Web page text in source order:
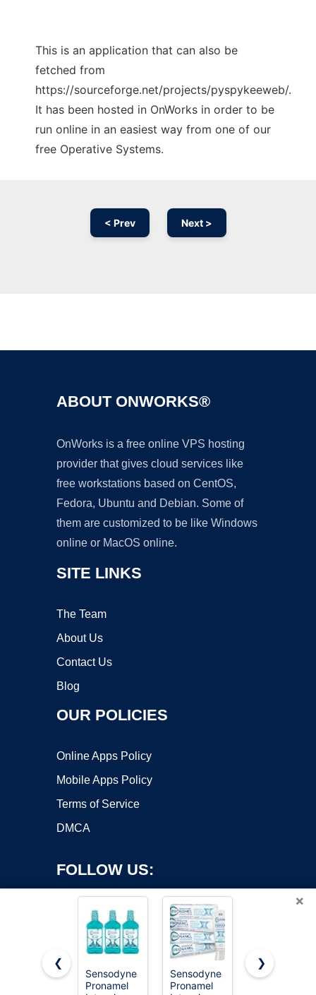
This is an application that can also be
fetched from
https://sourceforge.net/projects/pyspykeeweb/.
It has been hosted in OnWorks in order to be
run online in an easiest way from one of our
free Operative Systems.
< Prev Next >
ABOUT ONWORKS®
OnWorks is a free online VPS hosting
provider that gives cloud services like
free workstations based on CentOS,
Fedora, Ubuntu and Debian. Some of
them are customized to be like Windows
online or MacOS online.
SITE LINKS
The Team
About Us
Contact Us
Blog
OUR POLICIES
Online Apps Policy
Mobile Apps Policy
Terms of Service
DMCA
FOLLOW US:
Copyright ©2026 OnWorks. All Rights Reserved. OnWorks® is a
×
❮
Sensodyne
Pronamel
Sensodyne
Pronamel
Viva Doria
❯